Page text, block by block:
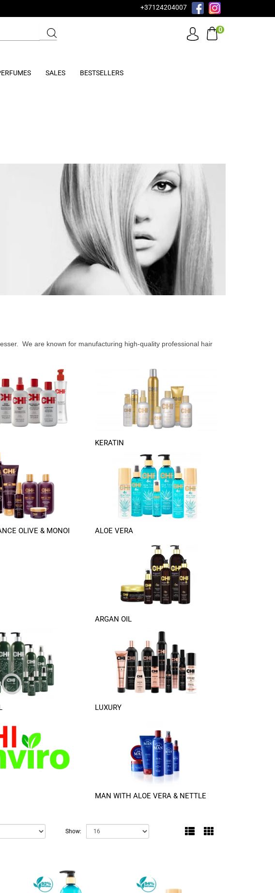
+37124204007
0
SALES BESTSELLERS
We are known for manufacturing high-quality professional hair
KERATIN
OLIVE & MONOI
ALOE VERA
ARGAN OIL
LUXURY
MAN WITH ALOE VERA & NETTLE
Show: